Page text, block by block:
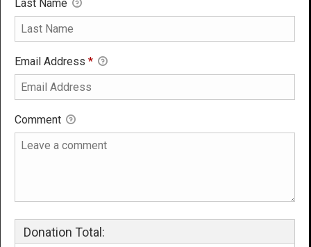
Last Name
Email Address *
Comment
Donation Total: